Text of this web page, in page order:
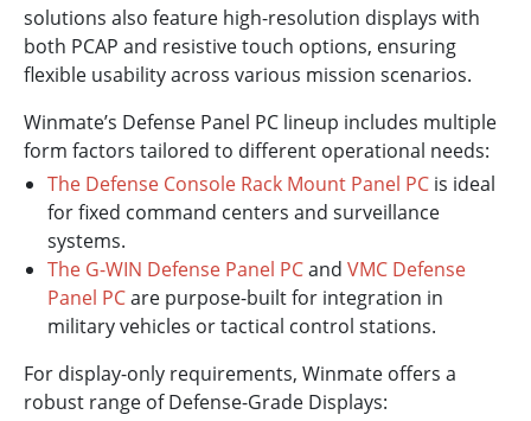
solutions also feature high-resolution displays with
both PCAP and resistive touch options, ensuring
flexible usability across various mission scenarios.
Winmate’s Defense Panel PC lineup includes multiple
form factors tailored to different operational needs:
The Defense Console Rack Mount Panel PC is ideal
for fixed command centers and surveillance
systems.
The G-WIN Defense Panel PCand VMC Defense
Panel PCare purpose-built for integration in
military vehicles or tactical control stations.
For display-only requirements, Winmate offers a
robust range of Defense-Grade Displays: